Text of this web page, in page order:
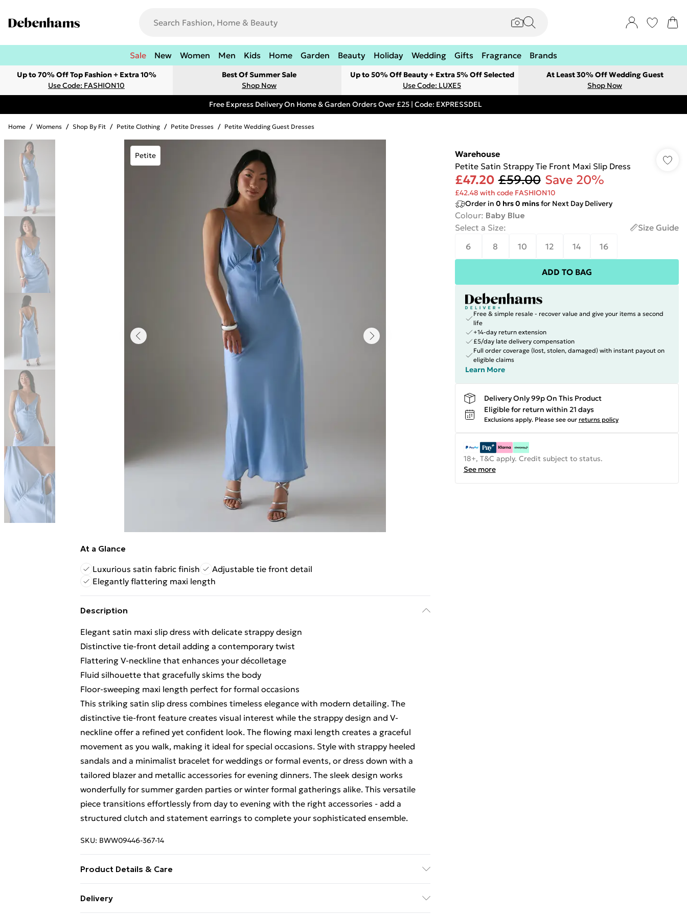
Sale New Women Men Kids Home Garden Beauty Holiday Wedding Gifts Fragrance Brands
Up to 70% Off Top Fashion + Extra 10%
Use Code: FASHION10
Best Of Summer Sale
Shop Now
Up to 50% Off Beauty + Extra 5% Off Selected
Use Code: LUXE5
At Least 30% Off Wedding Guest
Shop Now
Free Express Delivery On Home & Garden Orders Over £25 | Code: EXPRESSDEL
Home / Womens / Shop By Fit / Petite Clothing / Petite Dresses / Petite Wedding Guest Dresses
Petite
At a Glance
Luxurious satin fabric finish
Adjustable tie front detail
Elegantly flattering maxi length
Description
Elegant satin maxi slip dress with delicate strappy design
Distinctive tie-front detail adding a contemporary twist
Flattering V-neckline that enhances your décolletage
Fluid silhouette that gracefully skims the body
Floor-sweeping maxi length perfect for formal occasions
This striking satin slip dress combines timeless elegance with modern detailing. The
distinctive tie-front feature creates visual interest while the strappy design and V-
neckline offer a refined yet confident look. The flowing maxi length creates a graceful
movement as you walk, making it ideal for special occasions. Style with strappy heeled
sandals and a minimalist bracelet for weddings or formal events, or dress down with a
tailored blazer and metallic accessories for evening dinners. The sleek design works
wonderfully for summer garden parties or winter formal gatherings alike. This versatile
piece transitions effortlessly from day to evening with the right accessories - add a
structured clutch and statement earrings to complete your sophisticated ensemble.
SKU: BWW09446-367-14
Product Details & Care
Delivery
Warehouse
Petite Satin Strappy Tie Front Maxi Slip Dress
£47.20 £59.00 Save 20%
£42.48 with code FASHION10
Order in 0 hrs0 minsfor Next Day Delivery
Colour: Baby Blue
Select a Size:
Size Guide
6
8 10 12 14 16
ADD TO BAG
Free & simple resale - recover value and give your items a second
life
+14-day return extension
£5/day late delivery compensation
Full order coverage (lost, stolen, damaged) with instant payout on
eligible claims
Learn More
Delivery Only 99p On This Product
Eligible for return within 21 days
Exclusions apply. Please see our returns policy
18+, T&C apply. Credit subject to status.
See more